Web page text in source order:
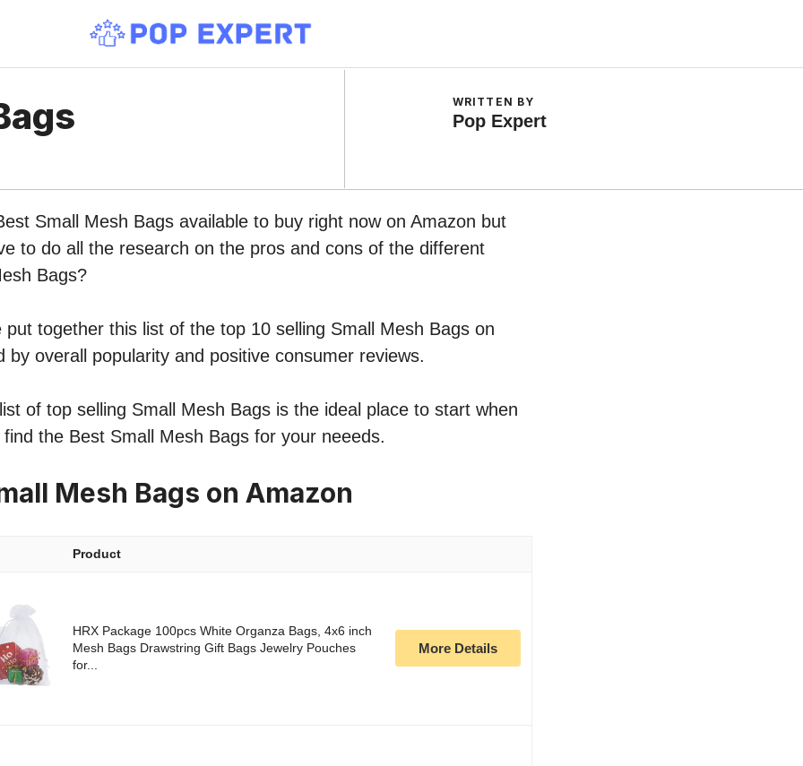
WRITTEN BY
Pop Expert
Small Mesh Bags available to buy right now on Amazon but
to do all the research on the pros and cons of the different
Bags?
put together this list of the top 10 selling Small Mesh Bags on
by overall popularity and positive consumer reviews.
of top selling Small Mesh Bags is the ideal place to start when
the Best Small Mesh Bags for your neeeds.
Mesh Bags on Amazon
Product
HRX Package 100pcs White Organza Bags, 4x6 inch
Mesh Bags Drawstring Gift Bags Jewelry Pouches
for...
More Details